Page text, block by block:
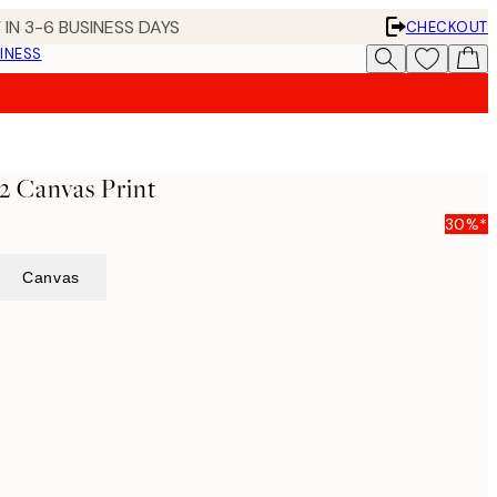
3-6 BUSINESS DAYS
CHECKOUT
Canvas Print
30%*
Canvas